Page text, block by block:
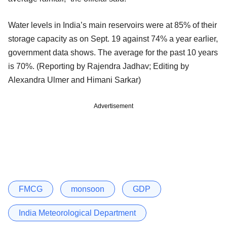
Water levels in India’s main reservoirs were at 85% of their
storage capacity as on Sept. 19 against 74% a year earlier,
government data shows. The average for the past 10 years
is 70%. (Reporting by Rajendra Jadhav; Editing by
Alexandra Ulmer and Himani Sarkar)
Advertisement
FMCG monsoon GDP
India Meteorological Department